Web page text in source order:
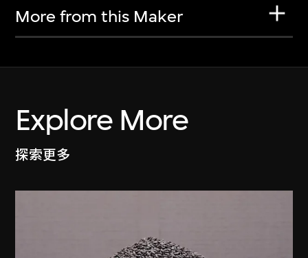
More from this Maker
Explore More
探索更多